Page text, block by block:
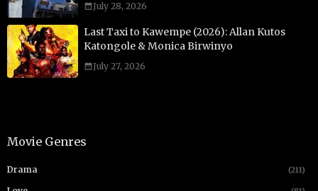
July 28, 2026
Last Taxi to Kawempe (2026): Allan Kutos
Katongole & Monica Birwinyo
July 27, 2026
Movie Genres
Drama (211)